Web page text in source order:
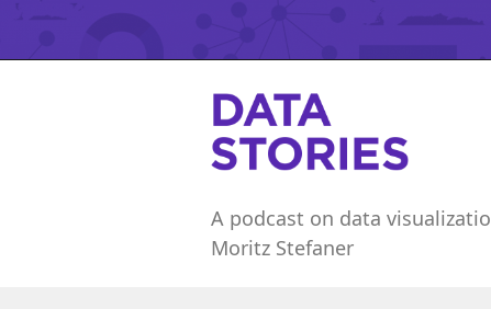
A podcast on data
Moritz Stefaner